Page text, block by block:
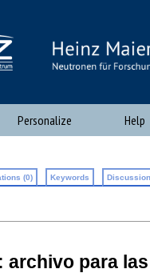
Personalize Help
(0) Keywords
archivo para